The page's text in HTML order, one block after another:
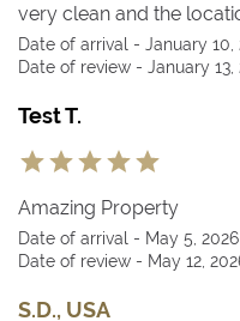
very clean and the
Date of arrival - January 10,
Date of review - January 13,
Test T.
Amazing Property
Date of arrival - May 5, 2026
Date of review - May 12,
S.D., USA